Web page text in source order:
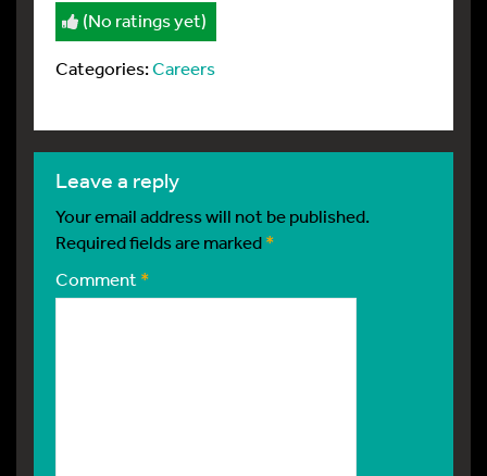
(No ratings yet)
Categories:Careers
leave a reply
Your email address will not be published.
Required fields are marked*
Comment*